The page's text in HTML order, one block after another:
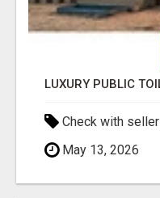
Check with seller
May 13, 2026